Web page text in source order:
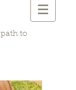
to